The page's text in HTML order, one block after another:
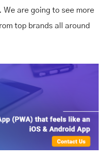
are going to see more
top brands all around